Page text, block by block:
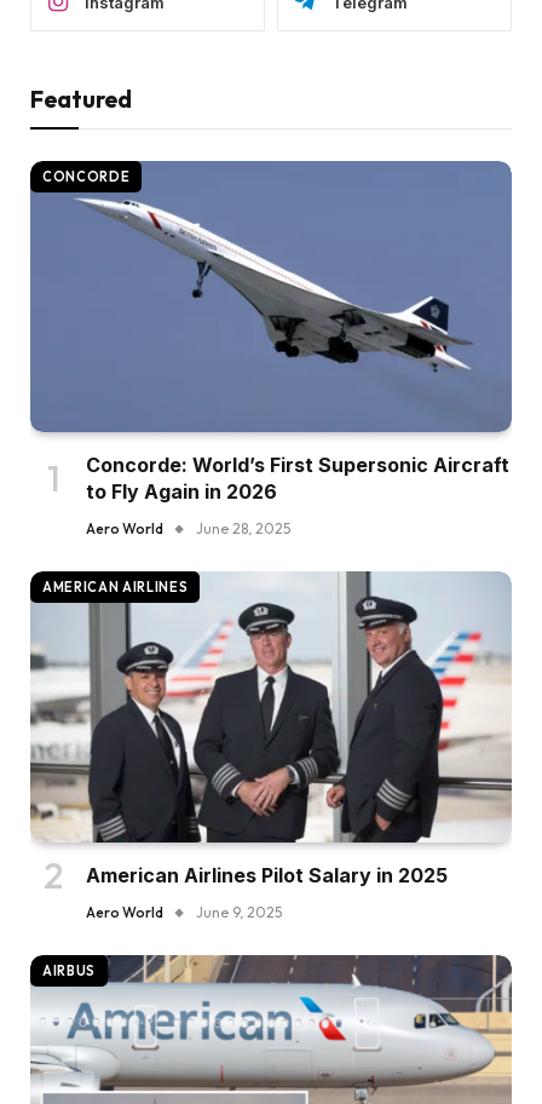
Featured
CONCORDE
Concorde: World’s First Supersonic Aircraft
to Fly Again in 2026
Aero World June 28, 2025
AMERICAN AIRLINES
American Airlines Pilot Salary in 2025
Aero World June 9, 2025
AIRBUS